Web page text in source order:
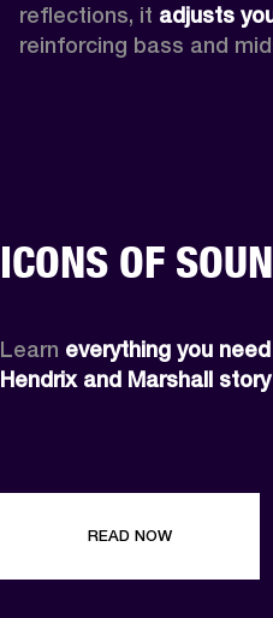
reflections, it adjusts
reinforcing bass and
ICONS OF
Learn everything you
Hendrix and Marshall story
READ NOW